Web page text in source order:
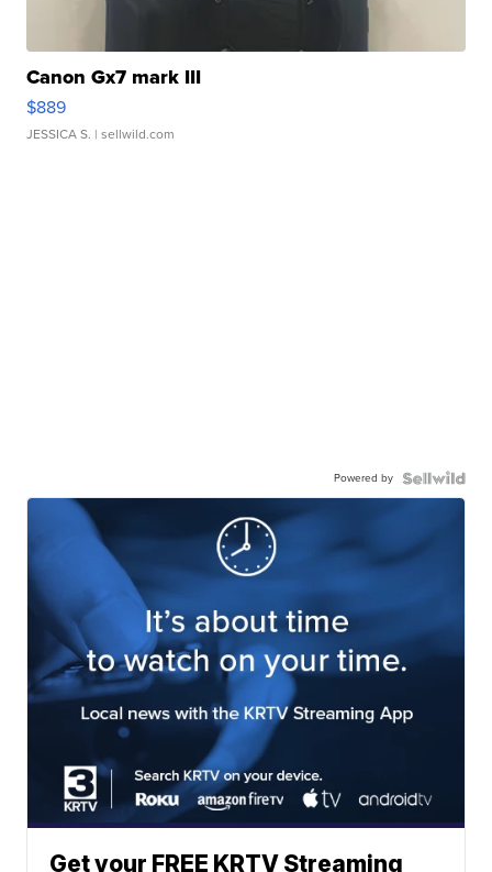
Canon Gx7 mark III
$889
JESSICA S. | sellwild.com
Powered by
Get your FREE KRTV Streaming